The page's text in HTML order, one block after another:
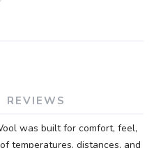
REVIEWS
was built for comfort, feel,
temperatures, distances, and